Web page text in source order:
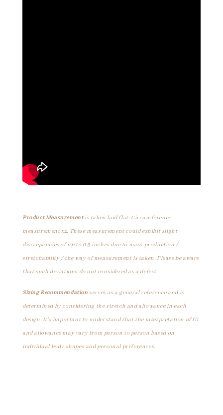
Product Measurementis taken laid flat. Circumference
measurement x2. These measurement could exhibit slight
discrepancies of up to 0.5 inches due to mass production /
stretchability / the way of measurement is taken. Please be aware
that such deviations do not considered as a defect.
Sizing Recommendation serves as a general reference and is
determined by considering the stretch and allowance in each
design. It's important to understand that the interpretation of fit
and allowance may vary from person to person based on
individual body shapes and personal preferences.